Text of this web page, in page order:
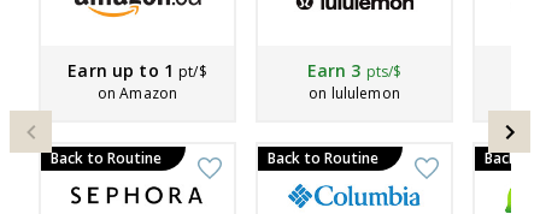
Earn up to 1 pt/$
on Amazon
Back to Routine
Earn 3 pts/$
on lululemon
Back to Routine Back